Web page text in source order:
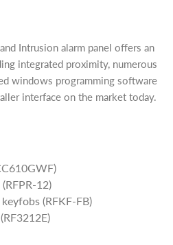
Intrusion alarm panel offers an
integrated proximity, numerous
windows programming software
interface on the market today.
12)
(RFKF-FB)